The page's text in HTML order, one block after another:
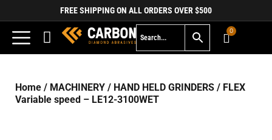
FREE SHIPPING ON ALL ORDERS OVER $500
0
Home / MACHINERY / HAND HELD GRINDERS / FLEX
Variable speed – LE12-3100WET